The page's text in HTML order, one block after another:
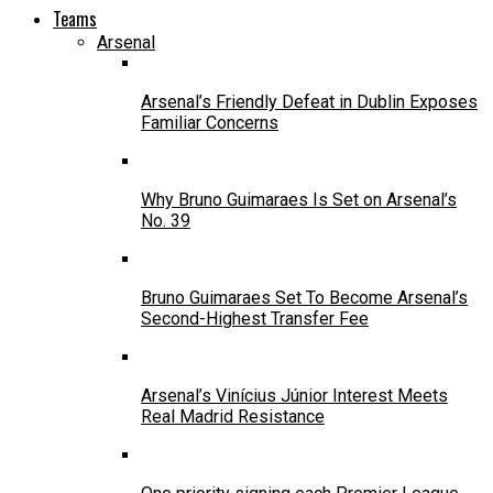
Teams
Arsenal
Arsenal’s Friendly Defeat in Dublin Exposes
Familiar Concerns
Why Bruno Guimaraes Is Set on Arsenal’s
No. 39
Bruno Guimaraes Set To Become Arsenal’s
Second-Highest Transfer Fee
Arsenal’s Vinícius Júnior Interest Meets
Real Madrid Resistance